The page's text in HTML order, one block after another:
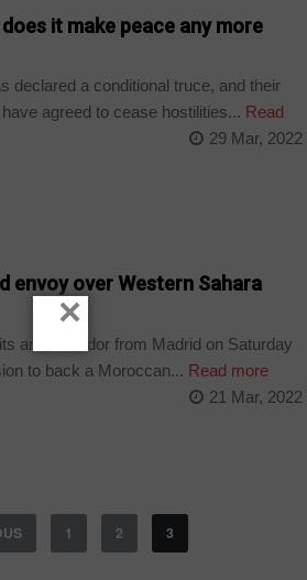
it make peace any more
declared a conditional truce, and their
agreed to cease hostilities... Read
29 Mar, 2022
envoy over Western Sahara
ambassador from Madrid on Saturday
to back a Moroccan... Read more
21 Mar, 2022
1 2 3
×